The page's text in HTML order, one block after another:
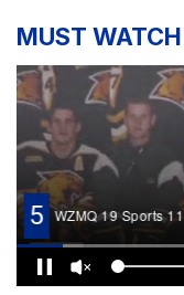
MUST WATCH